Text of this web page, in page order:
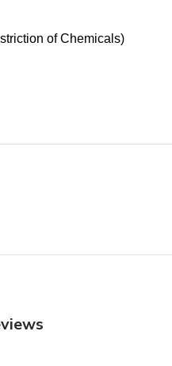
of Chemicals)